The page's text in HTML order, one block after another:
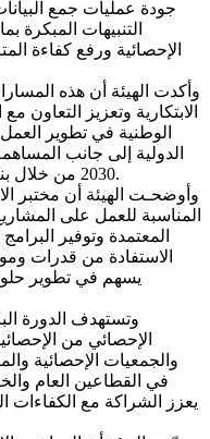
جودة عمليات جمع
التنبيهات
الإحصائية ورفع كفاءة
وأكدت الهيئة أن هذه
الابتكارية وتعزيز التعاون
الوطنية في تطوير
الدولية إلى جانب
2030 من خلال بناء منظومة إحصائية أكثر كفاءة وابتكارًا.
وأوضحـت الهيئة أن مختبر
المناسبة للعمل على
المعتمدة وتوفير
الاستفادة من قدرات
يسهم في تطوير
وتستهدف الدورة
الإحصائي من
والجمعيات الإحصائية
في القطاعين العام
يعزز الشراكة مع الكفاءات